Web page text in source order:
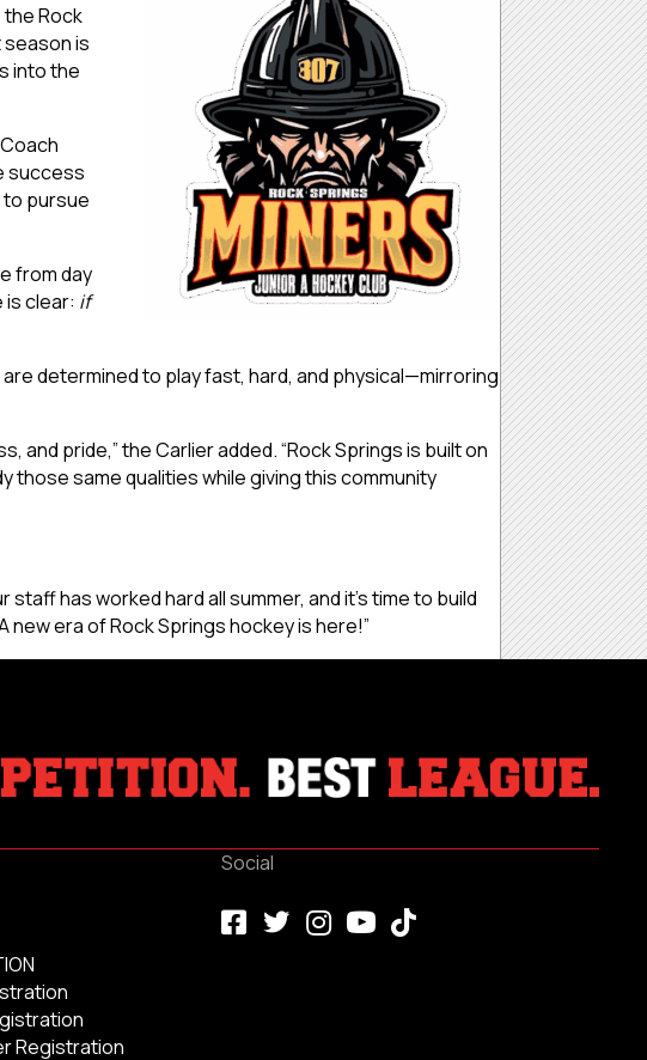
Rock
season is
into the
success
to pursue
from day
clear: if
determined to play fast, hard, and physical—mirroring
pride,” the Carlier added. “Rock Springs is built on
those same qualities while giving this community
has worked hard all summer, and it’s time to build
era of Rock Springs hockey is here!”
Registration
Social